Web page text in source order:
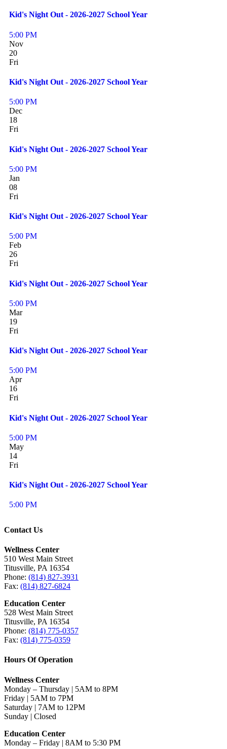
Kid's Night Out - 2026-2027 School Year
5:00 PM
Nov
20
Fri
Kid's Night Out - 2026-2027 School Year
5:00 PM
Dec
18
Fri
Kid's Night Out - 2026-2027 School Year
5:00 PM
Jan
08
Fri
Kid's Night Out - 2026-2027 School Year
5:00 PM
Feb
26
Fri
Kid's Night Out - 2026-2027 School Year
5:00 PM
Mar
19
Fri
Kid's Night Out - 2026-2027 School Year
5:00 PM
Apr
16
Fri
Kid's Night Out - 2026-2027 School Year
5:00 PM
May
14
Fri
Kid's Night Out - 2026-2027 School Year
5:00 PM
Contact Us
Wellness Center
510 West Main Street
Titusville, PA 16354
Phone: (814) 827-3931
Fax: (814) 827-6824
Education Center
528 West Main Street
Titusville, PA 16354
Phone: (814) 775-0357
Fax: (814) 775-0359
Hours Of Operation
Wellness Center
Monday – Thursday | 5AM to 8PM
Friday | 5AM to 7PM
Saturday | 7AM to 12PM
Sunday | Closed
Education Center
Monday – Friday | 8AM to 5:30 PM